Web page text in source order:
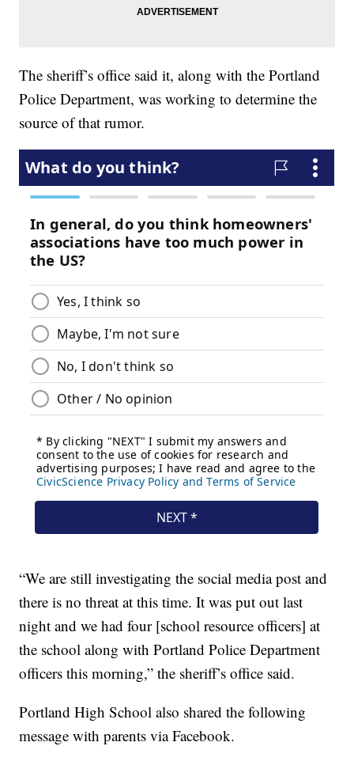
The sheriff’s office said it, along with the Portland
Police Department, was working to determine the
source of that rumor.
“We are still investigating the social media post and
there is no threat at this time. It was put out last
night and we had four [school resource officers] at
the school along with Portland Police Department
officers this morning,” the sheriff’s office said.
Portland High School also shared the following
message with parents via Facebook.